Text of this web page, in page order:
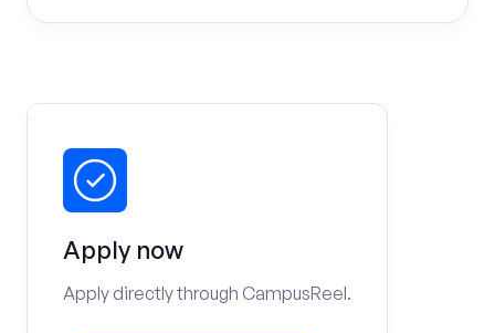
Apply now
Apply directly through CampusReel.